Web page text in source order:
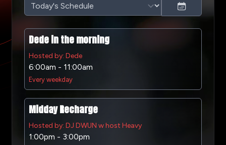
Dede in the morning
Hosted by: Dede
6:00am - 11:00am
Every weekday
Midday Recharge
Hosted by: DJ DWUN w host Heavy
1:00pm - 3:00pm